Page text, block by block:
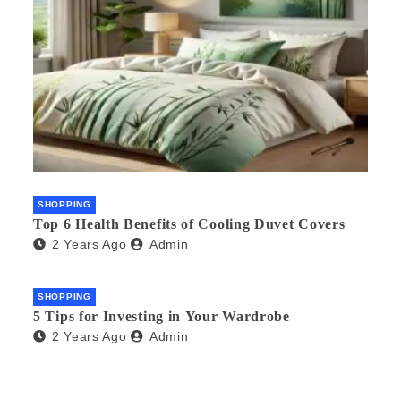
SHOPPING
Top 6 Health Benefits of Cooling Duvet Covers
2 Years Ago Admin
SHOPPING
5 Tips for Investing in Your Wardrobe
2 Years Ago Admin